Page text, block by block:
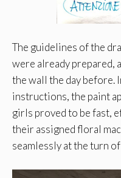
The guidelines of the
were already prepared,
the wall the day before.
instructions, the paint
girls proved to be fast,
their assigned floral
seamlessly at the turn